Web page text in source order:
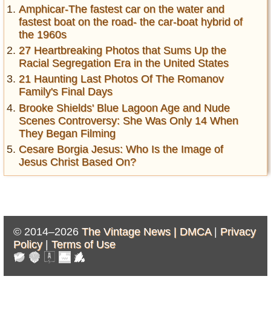
Amphicar-The fastest car on the water and
fastest boat on the road- the car-boat hybrid of
the 1960s
27 Heartbreaking Photos that Sums Up the
Racial Segregation Era in the United States
21 Haunting Last Photos Of The Romanov
Family's Final Days
Brooke Shields' Blue Lagoon Age and Nude
Scenes Controversy: She Was Only 14 When
They Began Filming
Cesare Borgia Jesus: Who Is the Image of
Jesus Christ Based On?
© 2014–2026 The Vintage News | DMCA| Privacy
Policy| Terms of Use